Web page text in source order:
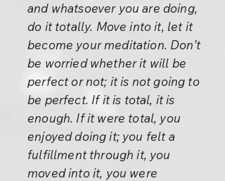
and whatsoever you are doing,
do it totally. Move into it, let it
become your meditation. Don’t
be worried whether it will be
perfect or not; it is not going to
be perfect. If it is total, it is
enough. If it were total, you
enjoyed doing it; you felt a
fulfillment through it, you
moved into it, you were